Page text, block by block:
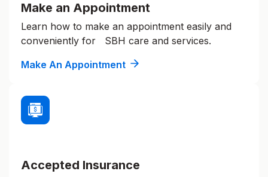
Make an Appointment
Learn how to make an appointment easily and
conveniently for SBH care and services.
Make An Appointment
Accepted Insurance